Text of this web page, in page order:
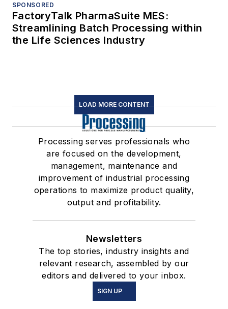
SPONSORED
FactoryTalk PharmaSuite MES:
Streamlining Batch Processing within
the Life Sciences Industry
LOAD MORE CONTENT
Processing serves professionals who
are focused on the development,
management, maintenance and
improvement of industrial processing
operations to maximize product quality,
output and profitability.
Newsletters
The top stories, industry insights and
relevant research, assembled by our
editors and delivered to your inbox.
SIGN UP